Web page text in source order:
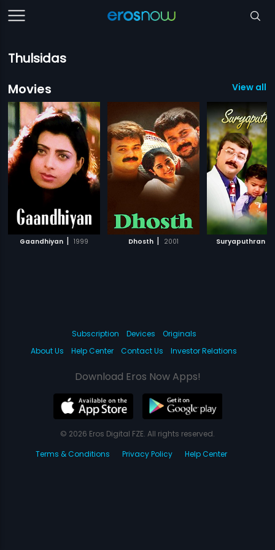
Thulsidas
Movies
View all
Gaandhiyan | 1999 Dhosth | 2001 Suryaputhran
Subscription Devices
Originals
About Us
Help Center Contact Us Investor Relations
Download Eros Now Apps!
© 2026 Eros Digital FZE. All rights reserved.
Terms & Conditions
Privacy Policy Help Center